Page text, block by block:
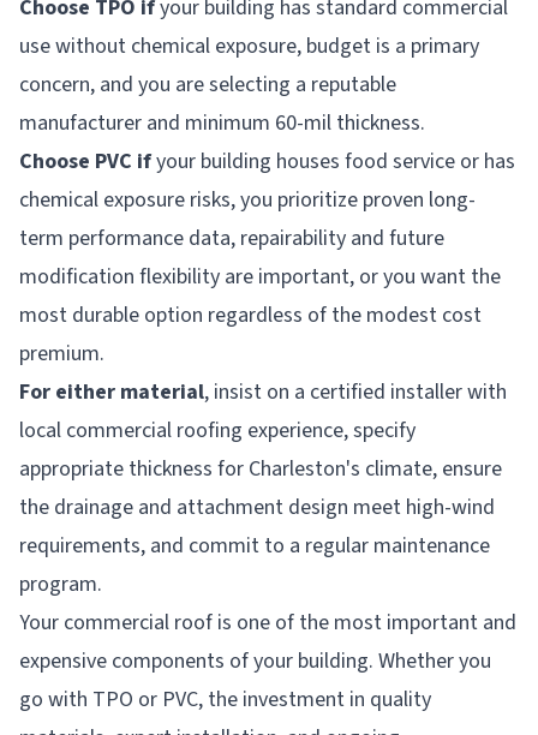
Choose TPO ifyour building has standard commercial
use without chemical exposure, budget is a primary
concern, and you are selecting a reputable
manufacturer and minimum 60-mil thickness.
Choose PVC ifyour building houses food service or has
chemical exposure risks, you prioritize proven long-
term performance data, repairability and future
modification flexibility are important, or you want the
most durable option regardless of the modest cost
premium.
For either material, insist on a certified installer with
local commercial roofing experience, specify
appropriate thickness for Charleston's climate, ensure
the drainage and attachment design meet high-wind
requirements, and commit to a regular maintenance
program.
Your commercial roof is one of the most important and
expensive components of your building. Whether you
go with TPO or PVC, the investment in quality